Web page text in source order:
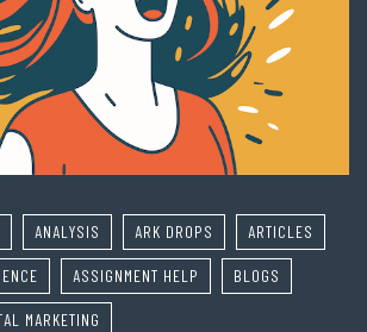
ANALYSIS ARK DROPS ARTICLES
ASSIGNMENT HELP BLOGS
MARKETING